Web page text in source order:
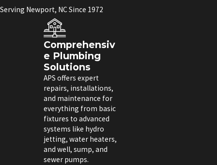
Serving Newport, NC Since 1972
Comprehensiv
e Plumbing
Solutions
APS offers expert
repairs, installations,
and maintenance for
everything from basic
fixtures to advanced
systems like hydro
jetting, water heaters,
and well, sump, and
sewer pumps.